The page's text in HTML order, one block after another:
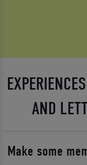
AND
Make some